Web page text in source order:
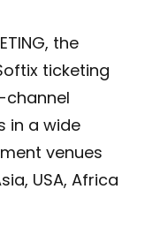
the
ticketing
channel
in a wide
venues
USA, Africa